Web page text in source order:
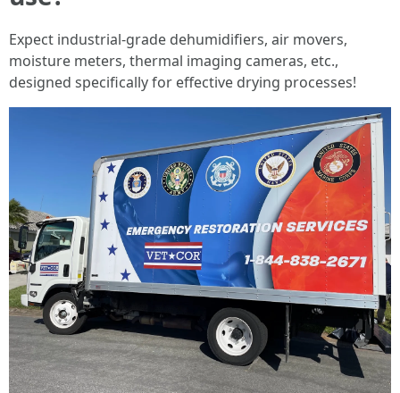
Expect industrial-grade dehumidifiers, air movers,
moisture meters, thermal imaging cameras, etc.,
designed specifically for effective drying processes!